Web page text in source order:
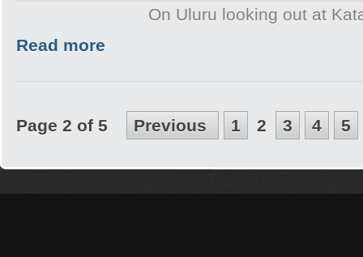
On Uluru looking out at
Read more
Page 2 of 5 Previous 1 2 3 4 5